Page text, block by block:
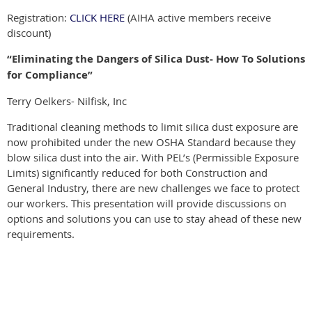
Registration: CLICK HERE (AIHA active members receive
discount)
“Eliminating the Dangers of Silica Dust- How To Solutions
for Compliance”
Terry Oelkers- Nilfisk, Inc
Traditional cleaning methods to limit silica dust exposure are
now prohibited under the new OSHA Standard because they
blow silica dust into the air. With PEL’s (Permissible Exposure
Limits) significantly reduced for both Construction and
General Industry, there are new challenges we face to protect
our workers. This presentation will provide discussions on
options and solutions you can use to stay ahead of these new
requirements.